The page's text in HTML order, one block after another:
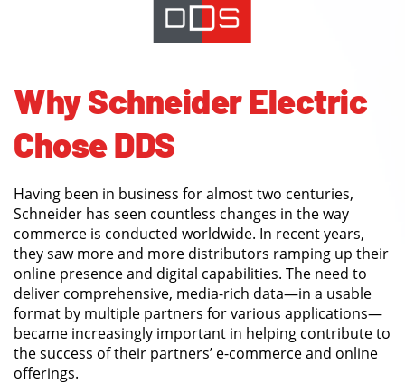
Why Schneider Electric
Chose DDS
Having been in business for almost two centuries,
Schneider has seen countless changes in the way
commerce is conducted worldwide. In recent years,
they saw more and more distributors ramping up their
online presence and digital capabilities. The need to
deliver comprehensive, media-rich data—in a usable
format by multiple partners for various applications—
became increasingly important in helping contribute to
the success of their partners’ e-commerce and online
offerings.